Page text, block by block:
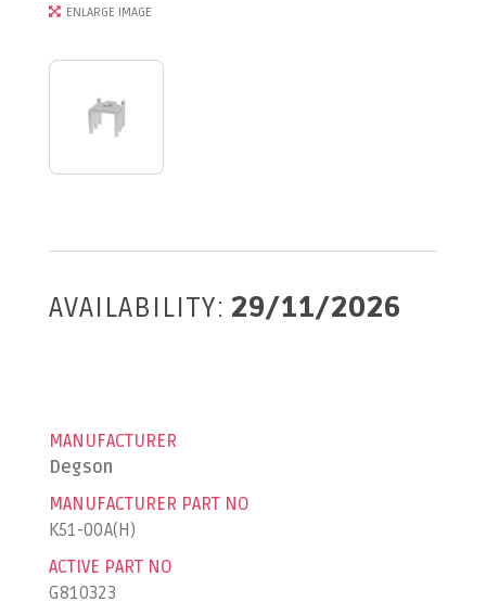
ENLARGE IMAGE
AVAILABILITY: 29/11/2026
MANUFACTURER
Degson
MANUFACTURER PART NO
K51-00A(H)
ACTIVE PART NO
G810323